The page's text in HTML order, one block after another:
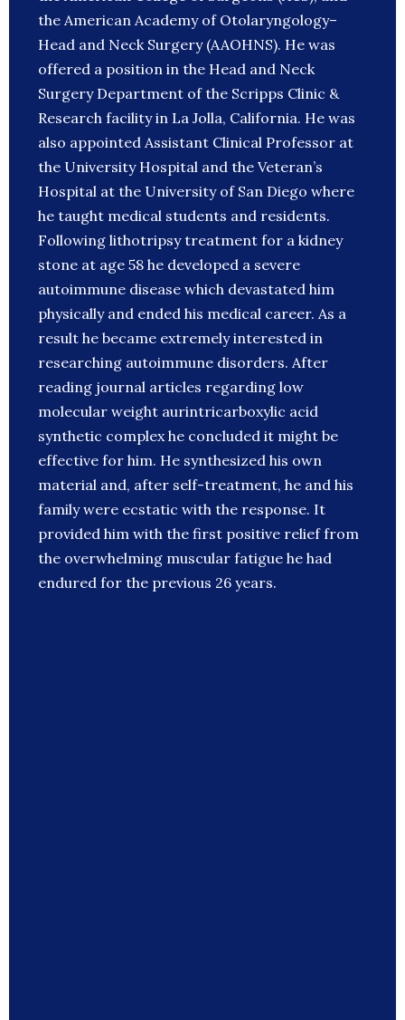
the American Academy of Otolaryngology–
Head and Neck Surgery (AAOHNS). He was
offered a position in the Head and Neck
Surgery Department of the Scripps Clinic &
Research facility in La Jolla, California. He was
also appointed Assistant Clinical Professor at
the University Hospital and the Veteran’s
Hospital at the University of San Diego where
he taught medical students and residents.
Following lithotripsy treatment for a kidney
stone at age 58 he developed a severe
autoimmune disease which devastated him
physically and ended his medical career. As a
result he became extremely interested in
researching autoimmune disorders. After
reading journal articles regarding low
molecular weight aurintricarboxylic acid
synthetic complex he concluded it might be
effective for him. He synthesized his own
material and, after self-treatment, he and his
family were ecstatic with the response. It
provided him with the first positive relief from
the overwhelming muscular fatigue he had
endured for the previous 26 years.